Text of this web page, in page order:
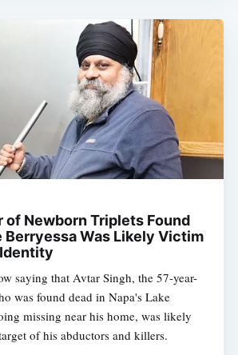
of Newborn Triplets Found
Berryessa Was Likely Victim
saying that Avtar Singh, the 57-year-
was found dead in Napa's Lake
missing near his home, was likely
of his abductors and killers.